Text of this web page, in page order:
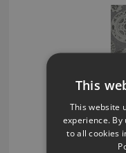
This
This website
experience.
to all cookies